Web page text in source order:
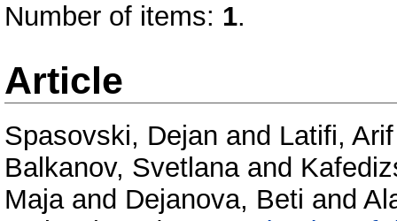
Number of items: 1.
Article
Spasovski, Dejan and Latifi, Arif
Balkanov, Svetlanaand
Majaand Dejanova, Beti and